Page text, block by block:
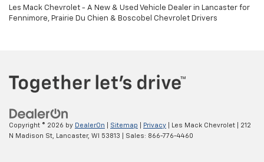
Les Mack Chevrolet - A New & Used Vehicle Dealer in Lancaster for
Fennimore, Prairie Du Chien & Boscobel Chevrolet Drivers
Copyright © 2026 by DealerOn Sitemap Privacy | Les Mack Chevrolet
212
N Madison St,
Lancaster, WI 53813 | Sales: 866-776-4460